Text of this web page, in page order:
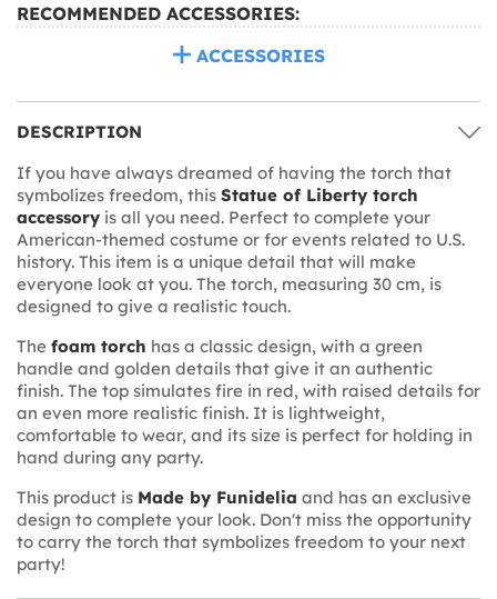
RECOMMENDED ACCESSORIES:
ACCESSORIES
DESCRIPTION
If you have always dreamed of having the torch that
symbolizes freedom, this Statue of Liberty torch
accessory is all you need. Perfect to complete your
American-themed costume or for events related to U.S.
history. This item is a unique detail that will make
everyone look at you. The torch, measuring 30 cm, is
designed to give a realistic touch.
The foam torch has a classic design, with a green
handle and golden details that give it an authentic
finish. The top simulates fire in red, with raised details for
an even more realistic finish. It is lightweight,
comfortable to wear, and its size is perfect for holding in
hand during any party.
This product is Made by Funidelia and has an exclusive
design to complete your look. Don't miss the opportunity
to carry the torch that symbolizes freedom to your next
party!